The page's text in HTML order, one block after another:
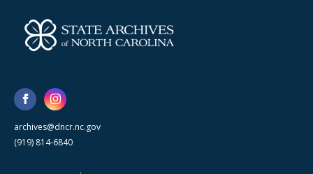
archives@dncr.nc.gov
(919) 814-6840